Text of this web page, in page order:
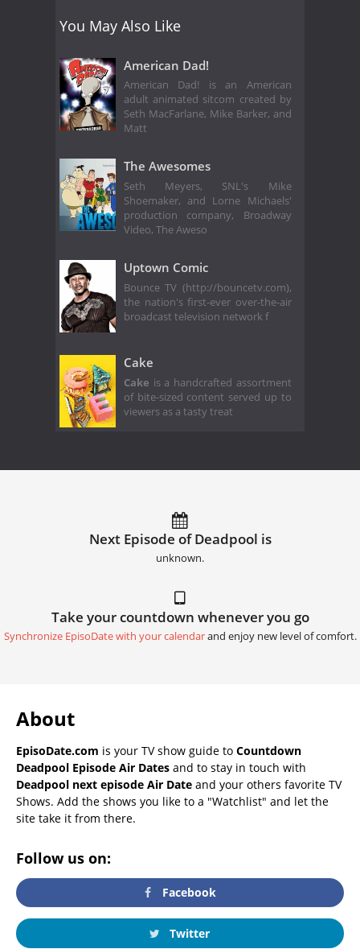
You May Also Like
American Dad!
American Dad! is an American
adult animated sitcom created by
Seth MacFarlane, Mike Barker, and
Matt
The Awesomes
Seth Meyers, SNL's Mike
Shoemaker, and Lorne Michaels'
production company, Broadway
Video, The Aweso
Uptown Comic
Bounce TV (http://bouncetv.com),
the nation's first-ever over-the-air
broadcast television network f
Cake
Cake is a handcrafted assortment
of bite-sized content served up to
viewers as a tasty treat
Next Episode of Deadpool is
unknown.
Take your countdown whenever you go
Synchronize EpisoDate with your calendarand enjoy new level of comfort.
About
EpisoDate.com is your TV show guide to Countdown
Deadpool Episode Air Dates and to stay in touch with
Deadpool next episode Air Date and your others favorite TV
Shows. Add the shows you like to a "Watchlist" and let the
site take it from there.
Follow us on:
Facebook
Twitter